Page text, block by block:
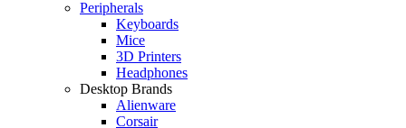
Peripherals
Keyboards
Mice
3D Printers
Headphones
Desktop Brands
Alienware
Corsair